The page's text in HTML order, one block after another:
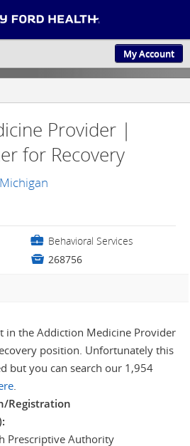
My Account
CULTURE
Provider |
for Recovery
💼 Behavioral Services
 268756
in the Addiction Medicine Provider
position. Unfortunately this
but you can search our 1,954
.
Registration
Prescriptive Authority